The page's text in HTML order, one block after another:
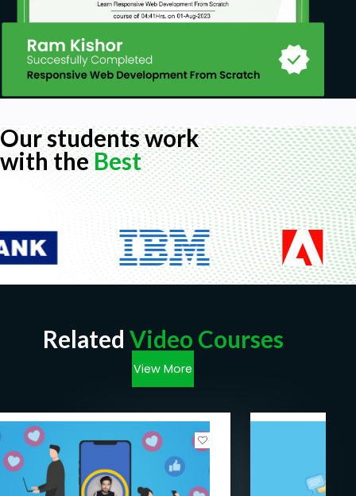
Our students work
with theBest
Related Video Courses
View More